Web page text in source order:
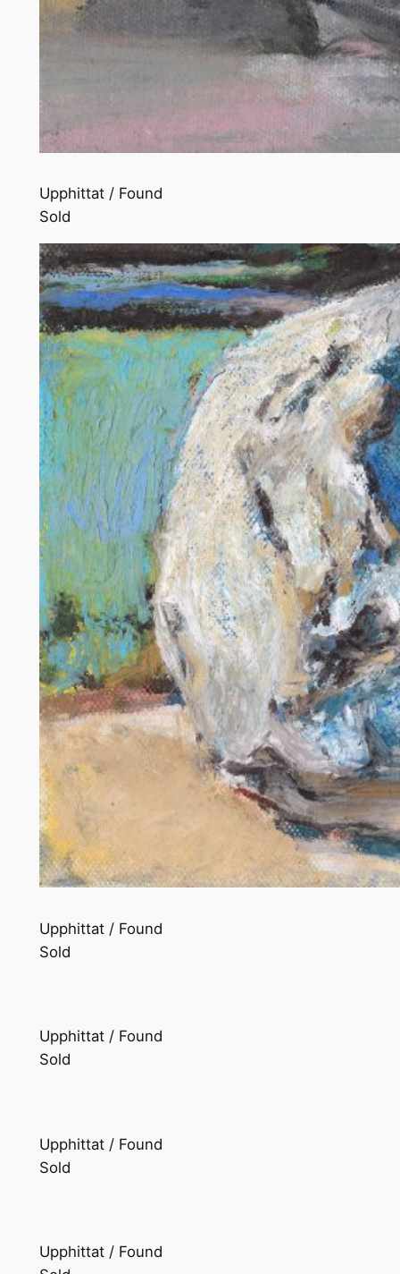
Upphittat / Found
Sold
Upphittat / Found
Sold
Upphittat / Found
Sold
Upphittat / Found
Sold
Upphittat / Found